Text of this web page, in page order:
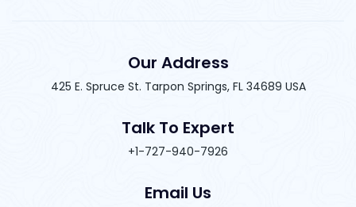
Our Address
425 E. Spruce St. Tarpon Springs, FL 34689 USA
Talk To Expert
+1-727-940-7926
Email Us